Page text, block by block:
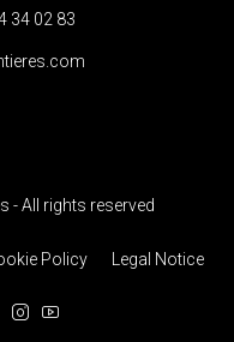
34 02 83
- All rights reserved
Policy Legal Notice